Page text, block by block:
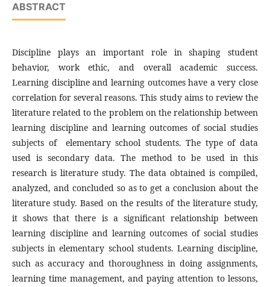
ABSTRACT
Discipline plays an important role in shaping student
behavior, work ethic, and overall academic success.
Learning discipline and learning outcomes have a very close
correlation for several reasons. This study aims to review the
literature related to the problem on the relationship between
learning discipline and learning outcomes of social studies
subjects of elementary school students. The type of data
used is secondary data. The method to be used in this
research is literature study. The data obtained is compiled,
analyzed, and concluded so as to get a conclusion about the
literature study. Based on the results of the literature study,
it shows that there is a significant relationship between
learning discipline and learning outcomes of social studies
subjects in elementary school students. Learning discipline,
such as accuracy and thoroughness in doing assignments,
learning time management, and paying attention to lessons,